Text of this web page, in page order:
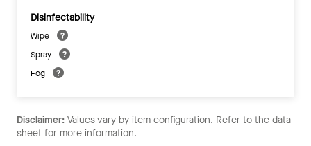
Disinfectability
Wipe
Spray
Fog
Disclaimer: Values vary by item configuration. Refer to the data
sheet for more information.